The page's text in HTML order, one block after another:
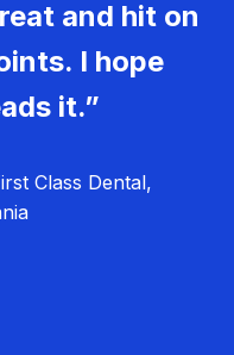
and hit on
I hope
it.”
Class Dental,